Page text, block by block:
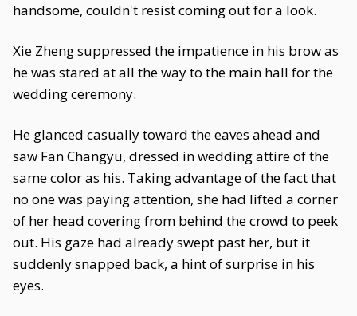
handsome, couldn't resist coming out for a look.
Xie Zheng suppressed the impatience in his brow as
he was stared at all the way to the main hall for the
wedding ceremony.
He glanced casually toward the eaves ahead and
saw Fan Changyu, dressed in wedding attire of the
same color as his. Taking advantage of the fact that
no one was paying attention, she had lifted a corner
of her head covering from behind the crowd to peek
out. His gaze had already swept past her, but it
suddenly snapped back, a hint of surprise in his
eyes.